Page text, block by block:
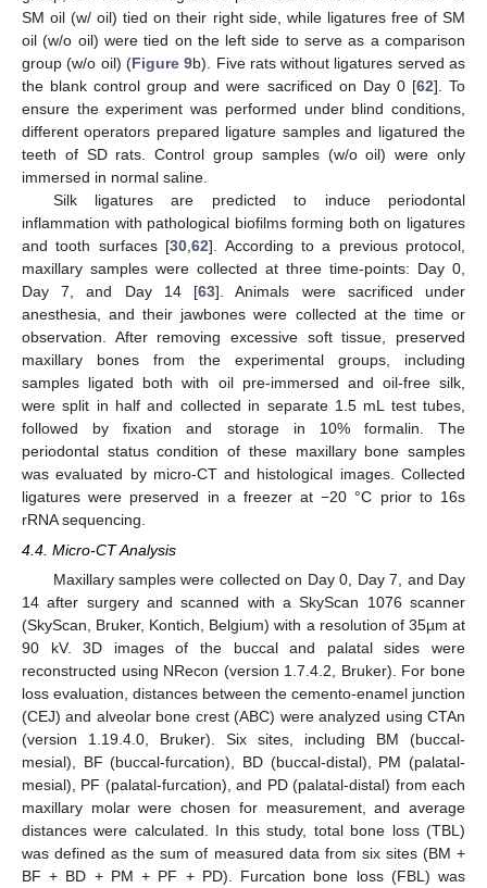
SM oil (w/ oil) tied on their right side, while ligatures free of SM
oil (w/o oil) were tied on the left side to serve as a comparison
group (w/o oil) (Figure 9b). Five rats without ligatures served as
the blank control group and were sacrificed on Day 0 [62]. To
ensure the experiment was performed under blind conditions,
different operators prepared ligature samples and ligatured the
teeth of SD rats. Control group samples (w/o oil) were only
immersed in normal saline.
Silk ligatures are predicted to induce periodontal
inflammation with pathological biofilms forming both on ligatures
and tooth surfaces [30 ,62]. According to a previous protocol,
maxillary samples were collected at three time-points: Day 0,
Day 7, and Day 14 [63]. Animals were sacrificed under
anesthesia, and their jawbones were collected at the time or
observation. After removing excessive soft tissue, preserved
maxillary bones from the experimental groups, including
samples ligated both with oil pre-immersed and oil-free silk,
were split in half and collected in separate 1.5 mL test tubes,
followed by fixation and storage in 10% formalin. The
periodontal status condition of these maxillary bone samples
was evaluated by micro-CT and histological images. Collected
ligatures were preserved in a freezer at −20 °C prior to 16s
rRNA sequencing.
4.4. Micro-CT Analysis
Maxillary samples were collected on Day 0, Day 7, and Day
14 after surgery and scanned with a SkyScan 1076 scanner
(SkyScan, Bruker, Kontich, Belgium) with a resolution of 35µm at
90 kV. 3D images of the buccal and palatal sides were
reconstructed using NRecon (version 1.7.4.2, Bruker). For bone
loss evaluation, distances between the cemento-enamel junction
(CEJ) and alveolar bone crest (ABC) were analyzed using CTAn
(version 1.19.4.0, Bruker). Six sites, including BM (buccal-
mesial), BF (buccal-furcation), BD (buccal-distal), PM (palatal-
mesial), PF (palatal-furcation), and PD (palatal-distal) from each
maxillary molar were chosen for measurement, and average
distances were calculated. In this study, total bone loss (TBL)
was defined as the sum of measured data from six sites (BM +
BF + BD + PM + PF + PD). Furcation bone loss (FBL) was